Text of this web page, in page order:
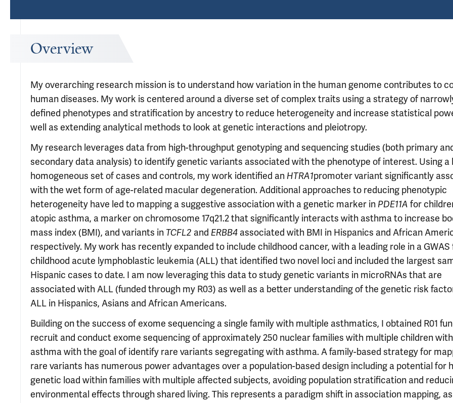
Overview
My overarching research mission is to understand how variation in the human genome contributes to
human diseases. My work is centered around a diverse set of complex traits using a strategy of
defined phenotypes and stratification by ancestry to reduce heterogeneity and increase statistical
well as extending analytical methods to look at genetic interactions and pleiotropy.
My research leverages data from high-throughput genotyping and sequencing studies (both primary
secondary data analysis) to identify genetic variants associated with the phenotype of interest. Using a
homogeneous set of cases and controls, my work identified an HTRA1promoter variant significantly
with the wet form of age-related macular degeneration. Additional approaches to reducing phenotypic
heterogeneity have led to mapping a suggestive association with a genetic marker in PDE11A for
atopic asthma, a marker on chromosome 17q21.2 that significantly interacts with asthma to increase
mass index (BMI), and variants in TCFL2 and ERBB4 associated with BMI in Hispanics and African
respectively. My work has recently expanded to include childhood cancer, with a leading role in a GWAS
childhood acute lymphoblastic leukemia (ALL) that identified two novel loci and included the largest
Hispanic cases to date. I am now leveraging this data to study genetic variants in microRNAs that are
associated with ALL (funded through my R03) as well as a better understanding of the genetic risk
ALL in Hispanics, Asians and African Americans.
Building on the success of exome sequencing a single family with multiple asthmatics, I obtained R01
recruit and conduct exome sequencing of approximately 250 nuclear families with multiple children with
asthma with the goal of identify rare variants segregating with asthma. A family-based strategy for
rare variants has numerous power advantages over a population-based design including a potential for
genetic load within families with multiple affected subjects, avoiding population stratification and
environmental effects through shared living. This represents a paradigm shift in association mapping,